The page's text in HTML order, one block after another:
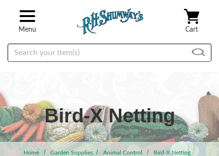
Menu Cart
Search
Bird-X Netting
Home Garden Supplies Animal Control Bird-X Netting